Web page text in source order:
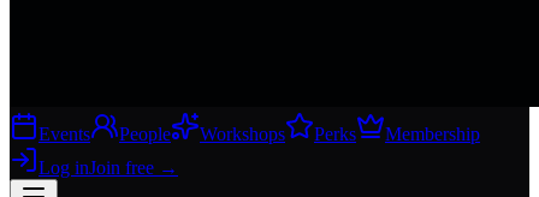
Events People Workshops Perks
Membership
Log inJoin free →